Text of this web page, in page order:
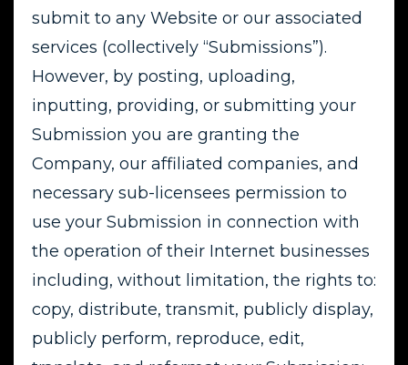
submit to any Website or our associated
services (collectively “Submissions”).
However, by posting, uploading,
inputting, providing, or submitting your
Submission you are granting the
Company, our affiliated companies, and
necessary sub-licensees permission to
use your Submission in connection with
the operation of their Internet businesses
including, without limitation, the rights to:
copy, distribute, transmit, publicly display,
publicly perform, reproduce, edit,